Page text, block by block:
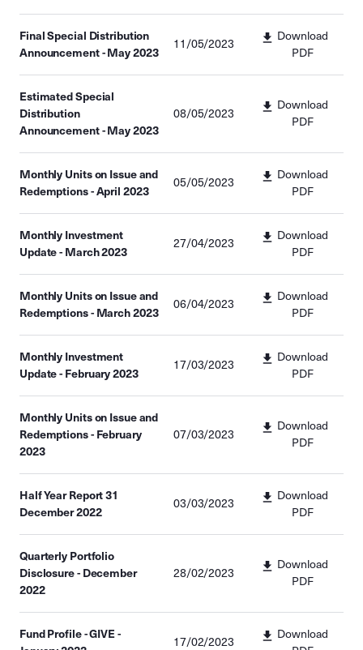
Final Special Distribution
Announcement - May 2023
11/05/2023
Download
PDF
Estimated Special
Distribution
Announcement - May 2023
08/05/2023
Download
PDF
Monthly Units on Issue and
Redemptions - April 2023
05/05/2023
Download
PDF
Monthly Investment
Update - March 2023
27/04/2023
Download
PDF
Monthly Units on Issue and
Redemptions - March 2023
06/04/2023
Download
PDF
Monthly Investment
Update - February 2023
17/03/2023
Download
PDF
Monthly Units on Issue and
Redemptions - February
2023
07/03/2023
Download
PDF
Half Year Report 31
December 2022
03/03/2023
Download
PDF
Quarterly Portfolio
Disclosure - December
2022
28/02/2023
Download
PDF
Fund Profile - GIVE -
17/02/2023
Download